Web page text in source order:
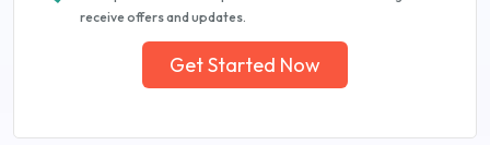
receive offers and updates.
Get Started Now